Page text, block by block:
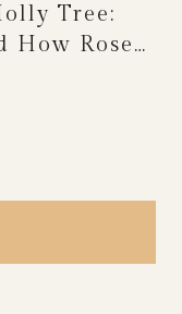
Tree:
How Rose